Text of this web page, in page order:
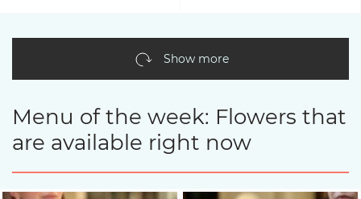
Show more
Menu of the week: Flowers that
are available right now